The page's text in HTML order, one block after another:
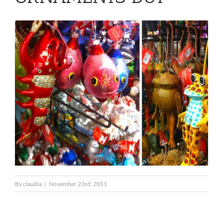
Byclaudia | November 23rd, 2011